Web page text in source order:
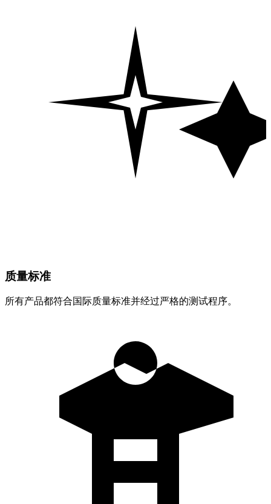
质量标准
所有产品都符合国际质量标准并经过严格的测试程序。